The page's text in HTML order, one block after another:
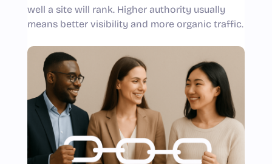
well a site will rank. Higher authority usually
means better visibility and more organic traffic.